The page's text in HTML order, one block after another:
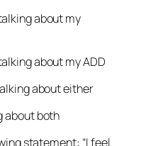
about my
about my ADD
about either
about both
statement: “I feel